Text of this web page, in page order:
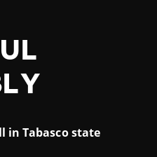
in Tabasco state